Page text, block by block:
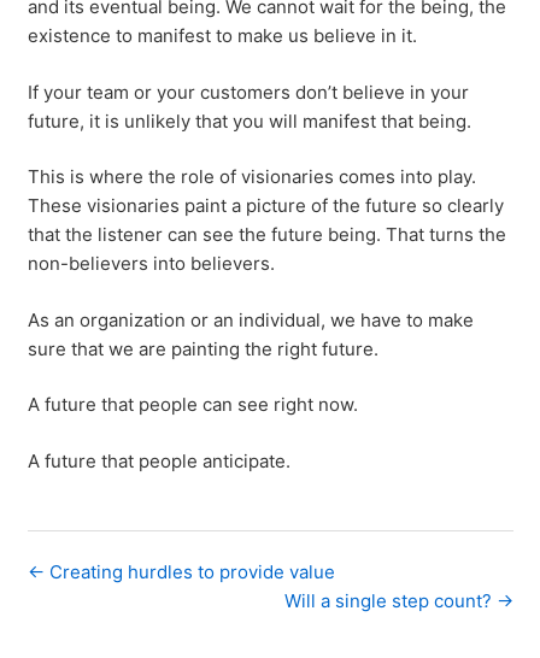
and its eventual being. We cannot wait for the being, the
existence to manifest to make us believe in it.
If your team or your customers don’t believe in your
future, it is unlikely that you will manifest that being.
This is where the role of visionaries comes into play.
These visionaries paint a picture of the future so clearly
that the listener can see the future being. That turns the
non-believers into believers.
As an organization or an individual, we have to make
sure that we are painting the right future.
A future that people can see right now.
A future that people anticipate.
← Creating hurdles to provide value
Will a single step count? →